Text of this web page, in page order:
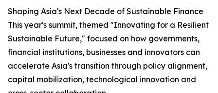
Shaping Asia's Next Decade of Sustainable Finance
This year's summit, themed "Innovating for a Resilient
Sustainable Future," focused on how governments,
financial institutions, businesses and innovators can
accelerate Asia's transition through policy alignment,
capital mobilization, technological innovation and